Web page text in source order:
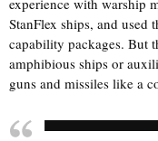
StanFlex ships, and used
capability packages. But
amphibious ships or
guns and missiles like a